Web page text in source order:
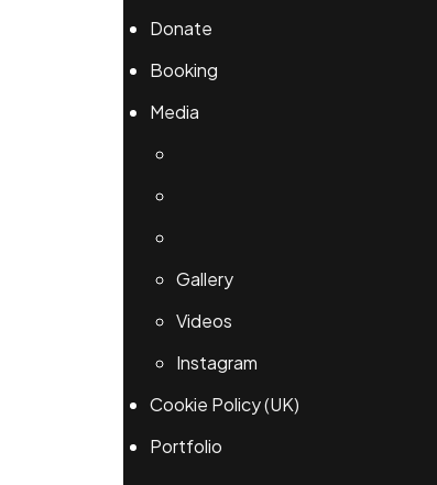
Donate
Booking
Media
Gallery
Videos
Instagram
Cookie Policy (UK)
Portfolio